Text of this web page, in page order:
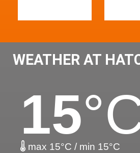
WEATHER AT
15
max 15°C / min 15°C